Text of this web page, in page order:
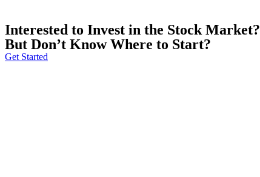
Interested to Invest in the Stock Market?
But Don’t Know Where to Start?
Get Started